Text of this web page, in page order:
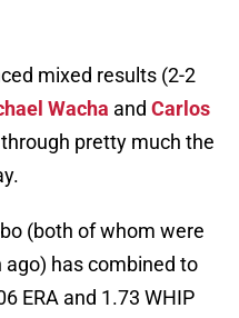
mixed results (2-2
Wacha and Carlos
pretty much the
(both of whom were
has combined to
ERA and 1.73 WHIP